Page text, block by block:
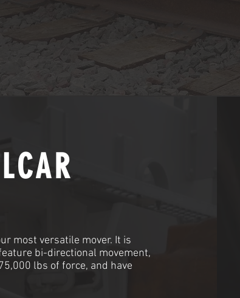
most versatile mover. It is
bi-directional movement,
lbs of force, and have